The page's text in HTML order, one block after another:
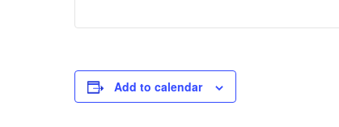
Add to calendar